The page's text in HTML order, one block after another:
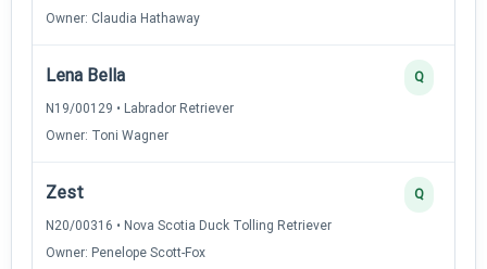
Owner: Claudia Hathaway
Lena Bella
N19/00129 • Labrador Retriever
Owner: Toni Wagner
Q
Zest
N20/00316 • Nova Scotia Duck Tolling Retriever
Owner: Penelope Scott-Fox
Q